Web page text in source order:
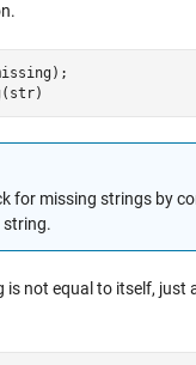
for missing strings by
string.
is not equal to itself, just